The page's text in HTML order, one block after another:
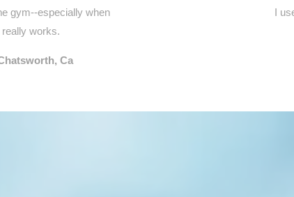
gym--especially when
works.
Ca
I